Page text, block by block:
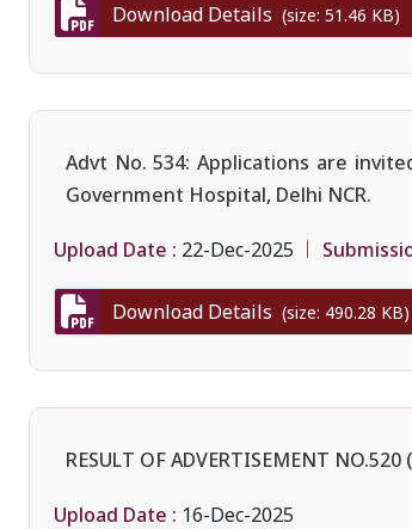
Download Details (size: 51.46 KB)
Advt No. 534: Applications are
Government Hospital, Delhi NCR.
Upload Date : 22-Dec-2025
Download Details (size: 490.28 KB)
RESULT OF ADVERTISEMENT NO.520
Upload Date : 16-Dec-2025